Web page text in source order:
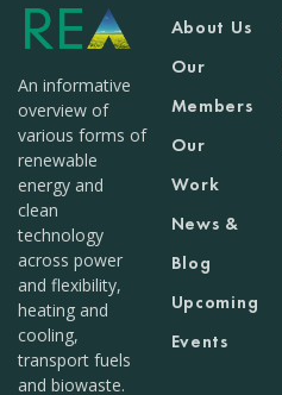
An informative
overview of
various forms of
renewable
energy and
clean
technology
across power
and flexibility,
heating and
cooling,
transport fuels
and biowaste.
About Us
Our
Members
Our
Work
News &
Blog
Upcoming
Events